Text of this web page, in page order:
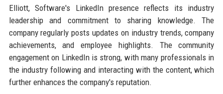
Elliott, Software's LinkedIn presence reflects its industry
leadership and commitment to sharing knowledge. The
company regularly posts updates on industry trends, company
achievements, and employee highlights. The community
engagement on LinkedIn is strong, with many professionals in
the industry following and interacting with the content, which
further enhances the company's reputation.